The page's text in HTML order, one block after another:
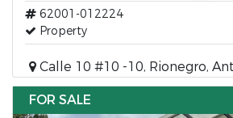
62001-012224
Property
Calle 10 #10 -10, Rionegro,
FOR SALE